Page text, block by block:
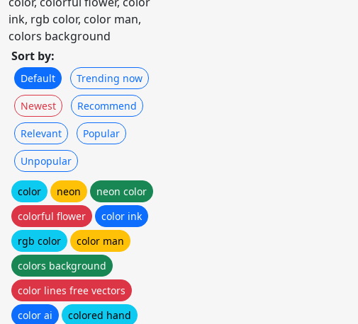
ink, rgb color, color man,
colors background
Sort by:
Default Trending now
Newest Recommend
Relevant Popular
Unpopular
color neon
neon color
colorful flower
color ink
rgb color
color man
colors background
color lines free vectors
color ai
colored hand